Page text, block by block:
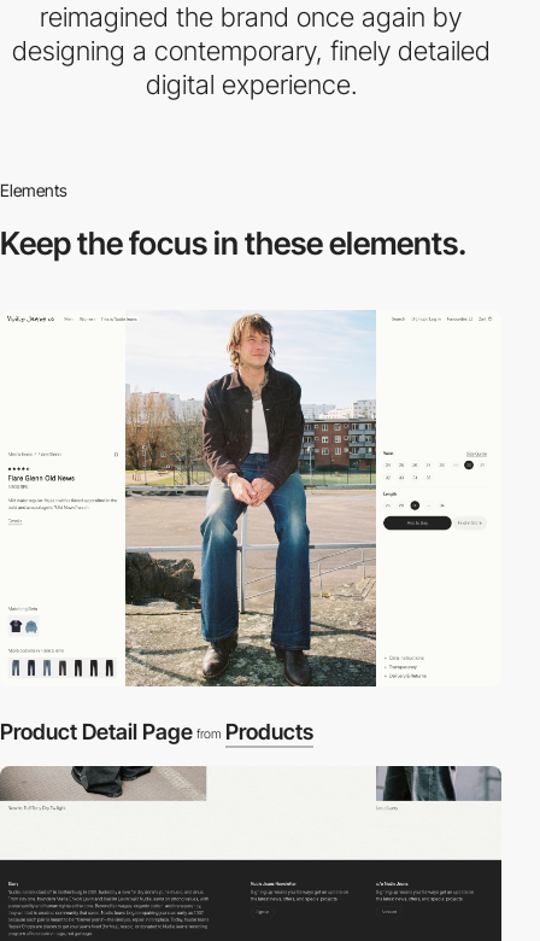
reimagined the brand once again by
designing a contemporary, finely detailed
digital experience.
Elements
Keep the focus inthese elements.
Product Detail Page from Products